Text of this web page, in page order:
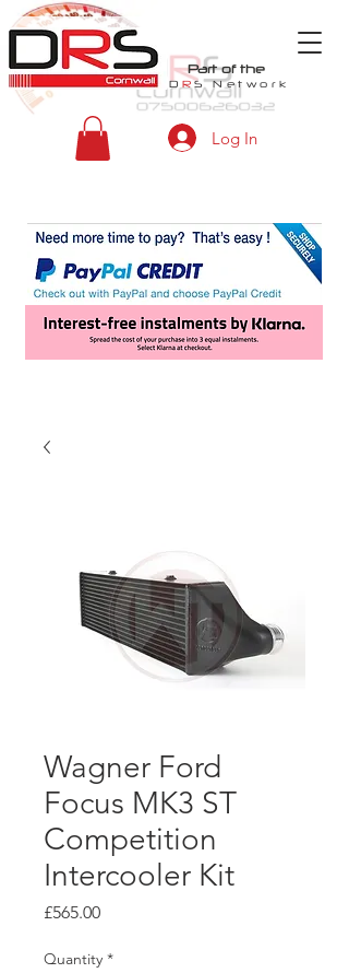
Part of the
D RS Network
Log In
Wagner Ford
Focus MK3 ST
Competition
Intercooler Kit
£565.00Price
Quantity *